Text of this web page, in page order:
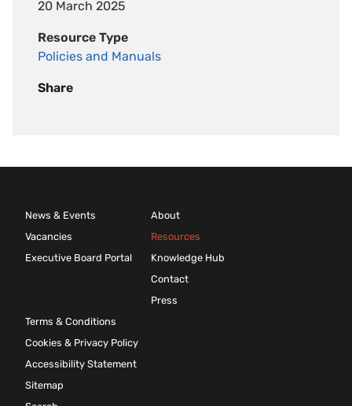
20 March 2025
Resource Type
Policies and Manuals
Share
News & Events
Vacancies
Executive Board Portal
About
Resources
Knowledge Hub
Contact
Press
Terms & Conditions
Cookies & Privacy Policy
Accessibility Statement
Sitemap